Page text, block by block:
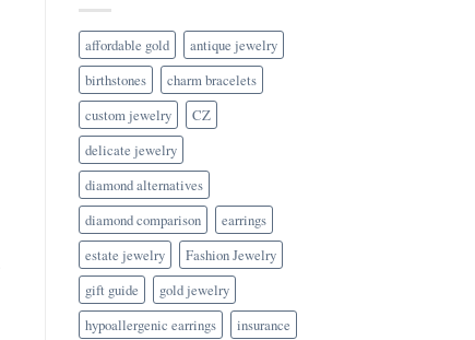
affordable gold
antique jewelry
birthstones
charm bracelets
custom jewelry
CZ
delicate jewelry
diamond alternatives
diamond comparison
earrings
estate jewelry
Fashion Jewelry
gift guide
gold jewelry
hypoallergenic earrings
insurance